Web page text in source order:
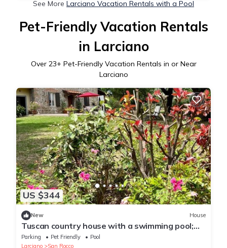
See More Larciano Vacation Rentals with a Pool
Pet-Friendly Vacation Rentals
in Larciano
Over 23+ Pet-Friendly Vacation Rentals in or Near
Larciano
US $344
New House
Tuscan country house with a swimming pool;
dog-friendly
Parking Pet Friendly
Pool
Larciano
San Rocco